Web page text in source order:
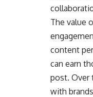
The value
content
can earn
post. Over
with